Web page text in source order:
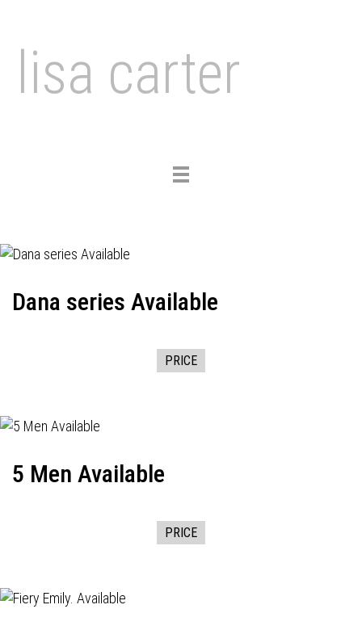
lisa carter
Toggle
Dana series Available
PRICE
5 Men Available
PRICE